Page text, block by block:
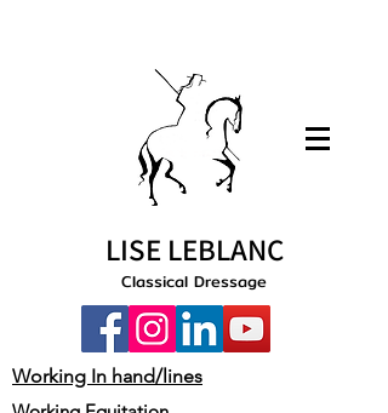
LISE LEBLANC
Classical Dressage
Working In hand/lines